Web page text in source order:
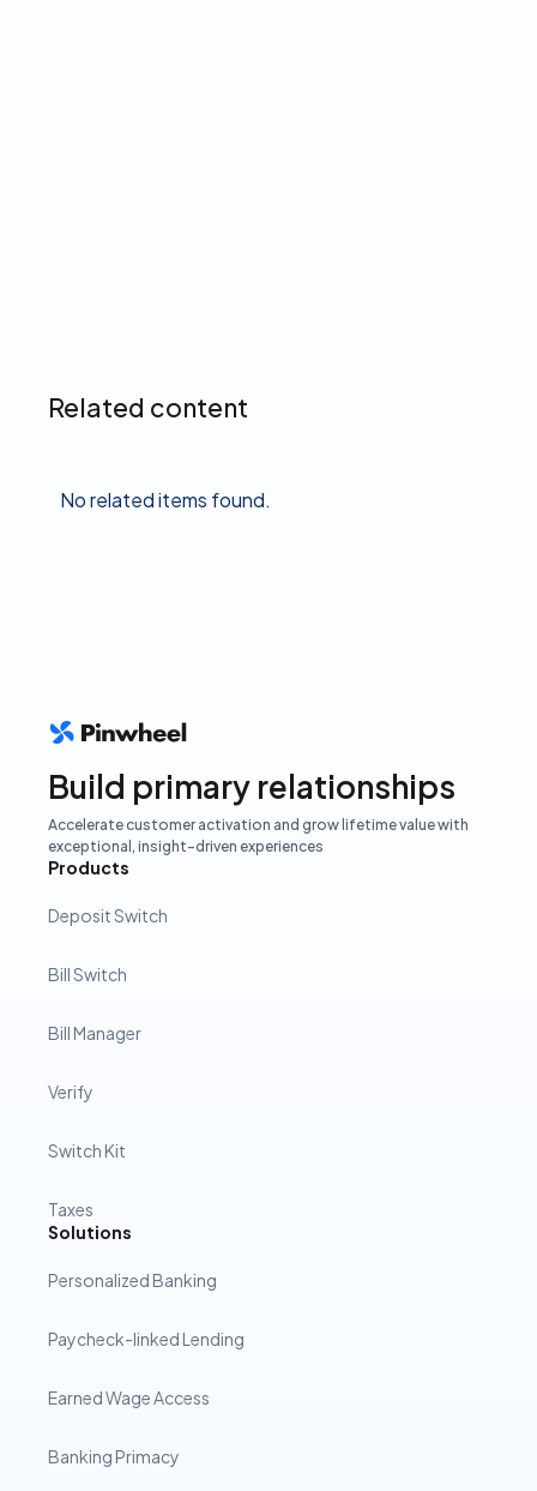
Related content
No related items found.
Build primary relationships
Accelerate customer activation and grow lifetime value with
exceptional, insight-driven experiences
Products
Deposit Switch
Bill Switch
Bill Manager
Verify
Switch Kit
Taxes
Solutions
Personalized Banking
Paycheck-linked Lending
Earned Wage Access
Banking Primacy